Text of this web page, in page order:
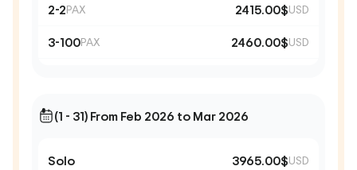
2-2PAX 2415.00$USD
3-100PAX 2460.00$USD
(1 - 31) From Feb 2026 to Mar 2026
Solo 3965.00$USD